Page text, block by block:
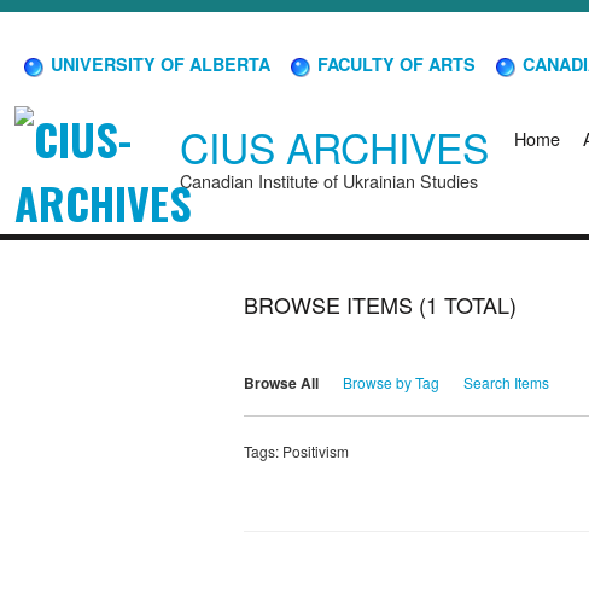
UNIVERSITY OF ALBERTA FACULTY OF ARTS
CIUS ARCHIVES
Canadian Institute of Ukrainian Studies
Home
BROWSE ITEMS (1 TOTAL)
Browse All Browse by Tag Search Items
Tags: Positivism